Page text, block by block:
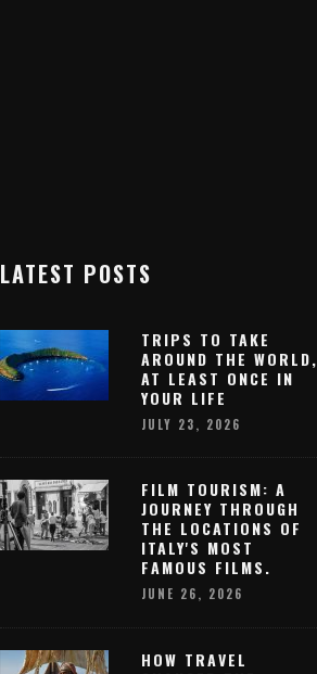
LATEST POSTS
TRIPS TO TAKE
AROUND THE WORLD,
AT LEAST ONCE IN
YOUR LIFE
JULY 23, 2026
FILM TOURISM: A
JOURNEY THROUGH
THE LOCATIONS OF
ITALY'S MOST
FAMOUS FILMS.
JUNE 26, 2026
HOW TRAVEL